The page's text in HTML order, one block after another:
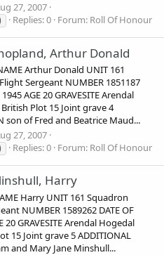
27, 2007
Replies: 0 Forum: Roll Of Honour
Arthur Donald
Arthur Donald UNIT 161
Sergeant NUMBER 1851187
AGE 20 GRAVESITE Arendal
Plot 15 Joint grave 4
son of Fred and Beatrice Maud...
27, 2007
Replies: 0 Forum: Roll Of Honour
Harry
Harry UNIT 161 Squadron
NUMBER 1589262 DATE OF
20 GRAVESITE Arendal Hogedal
15 Joint grave 5 ADDITIONAL
and Mary Jane Minshull...